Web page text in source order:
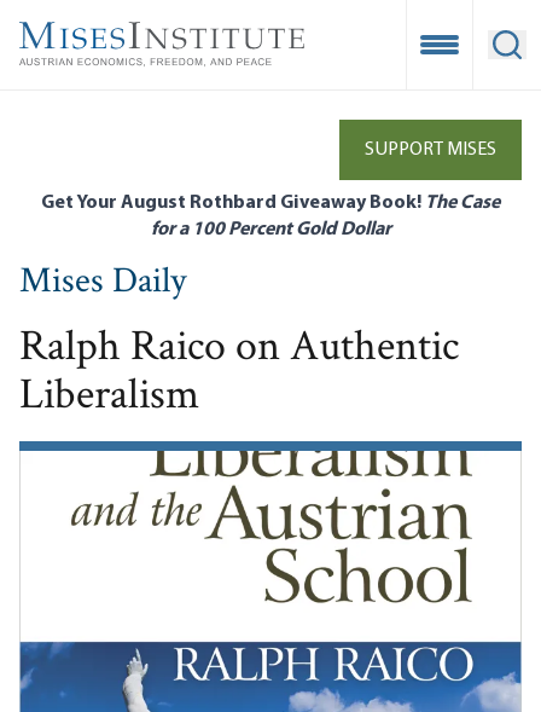
main
Open
SUPPORT MISES
Get Your August Rothbard Giveaway Book! The Case
for a 100 Percent Gold Dollar
Mises Daily
Ralph Raico on Authentic
Liberalism